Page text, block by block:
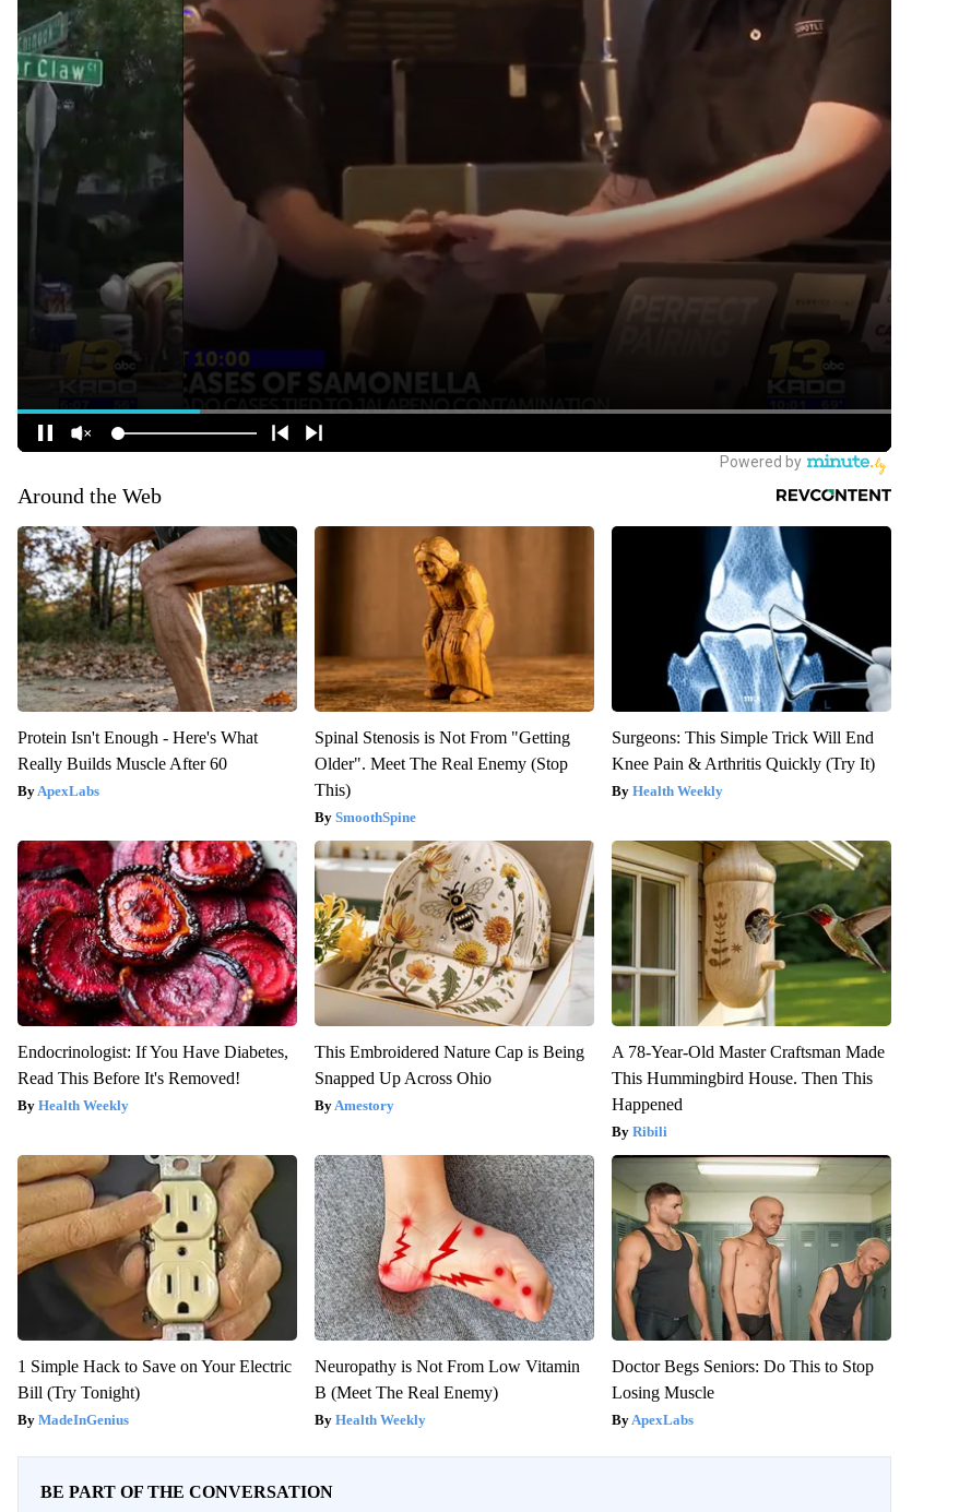
Around the Web
Protein Isn't Enough - Here's What
Really Builds Muscle After 60
ApexLabs
Spinal Stenosis is Not From "Getting
Older". Meet The Real Enemy (Stop
This)
SmoothSpine
Surgeons: This Simple Trick Will End
Knee Pain & Arthritis Quickly (Try It)
Health Weekly
Endocrinologist: If You Have Diabetes,
Read This Before It's Removed!
Health Weekly
This Embroidered Nature Cap is Being
Snapped Up Across Ohio
Amestory
A 78-Year-Old Master Craftsman Made
This Hummingbird House. Then This
Happened
Ribili
1 Simple Hack to Save on Your Electric
Bill (Try Tonight)
MadeInGenius
Neuropathy is Not From Low Vitamin
B (Meet The Real Enemy)
Health Weekly
Doctor Begs Seniors: Do This to Stop
Losing Muscle
ApexLabs
BE PART OF THE CONVERSATION